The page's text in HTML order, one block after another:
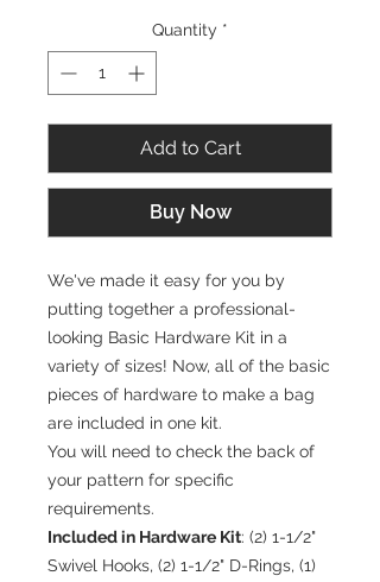
Quantity *
Add to Cart
Buy Now
We've made it easy for you by
putting together a professional-
looking Basic Hardware Kit in a
variety of sizes! Now, all of the basic
pieces of hardware to make a bag
are included in one kit.
You will need to check the back of
your pattern for specific
requirements.
Included in Hardware Kit: (2) 1-1/2"
Swivel Hooks, (2) 1-1/2" D-Rings, (1)